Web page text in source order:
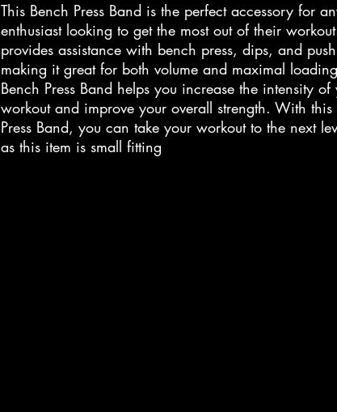
This Bench Press Band is the perfect accessory for
enthusiast looking to get the most out of their
provides assistance with bench press, dips, and
making it great for both volume and maximal
Bench Press Band helps you increase the intensity of
workout and improve your overall strength. With this
Press Band, you can take your workout to the next
as this item is small fitting